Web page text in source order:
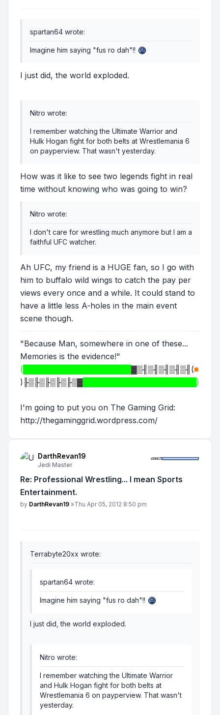
spartan64 wrote:
Imagine him saying "fus ro dah"!!
I just did, the world exploded.
Nitro wrote:
I remember watching the Ultimate Warrior and
Hulk Hogan fight for both belts at Wrestlemania 6
on payperview. That wasn't yesterday.
How was it like to see two legends fight in real
time without knowing who was going to win?
Nitro wrote:
I don't care for wrestling much anymore but I am a
faithful UFC watcher.
Ah UFC, my friend is a HUGE fan, so I go with
him to buffalo wild wings to catch the pay per
views every once and a while. It could stand to
have a little less A-holes in the main event
scene though.
"Because Man, somewhere in one of these...
Memories is the evidence!"
(████████████████████ ▓▒╢▒╢▒╢▒╢▒╢ (■
) ╟▒╟▒╟▒╟▒╟▒▓ █████████████████████)
I'm going to put you on The Gaming Grid:
http://thegaminggrid.wordpress.com/
DarthRevan19
Jedi Master
Re: Professional Wrestling... I mean Sports
Entertainment.
Post
by DarthRevan19 »Thu Apr 05, 2012 8:50 pm
Terrabyte20xx wrote:
spartan64 wrote:
Imagine him saying "fus ro dah"!!
I just did, the world exploded.
Nitro wrote:
I remember watching the Ultimate Warrior
and Hulk Hogan fight for both belts at
Wrestlemania 6 on payperview. That wasn't
yesterday.